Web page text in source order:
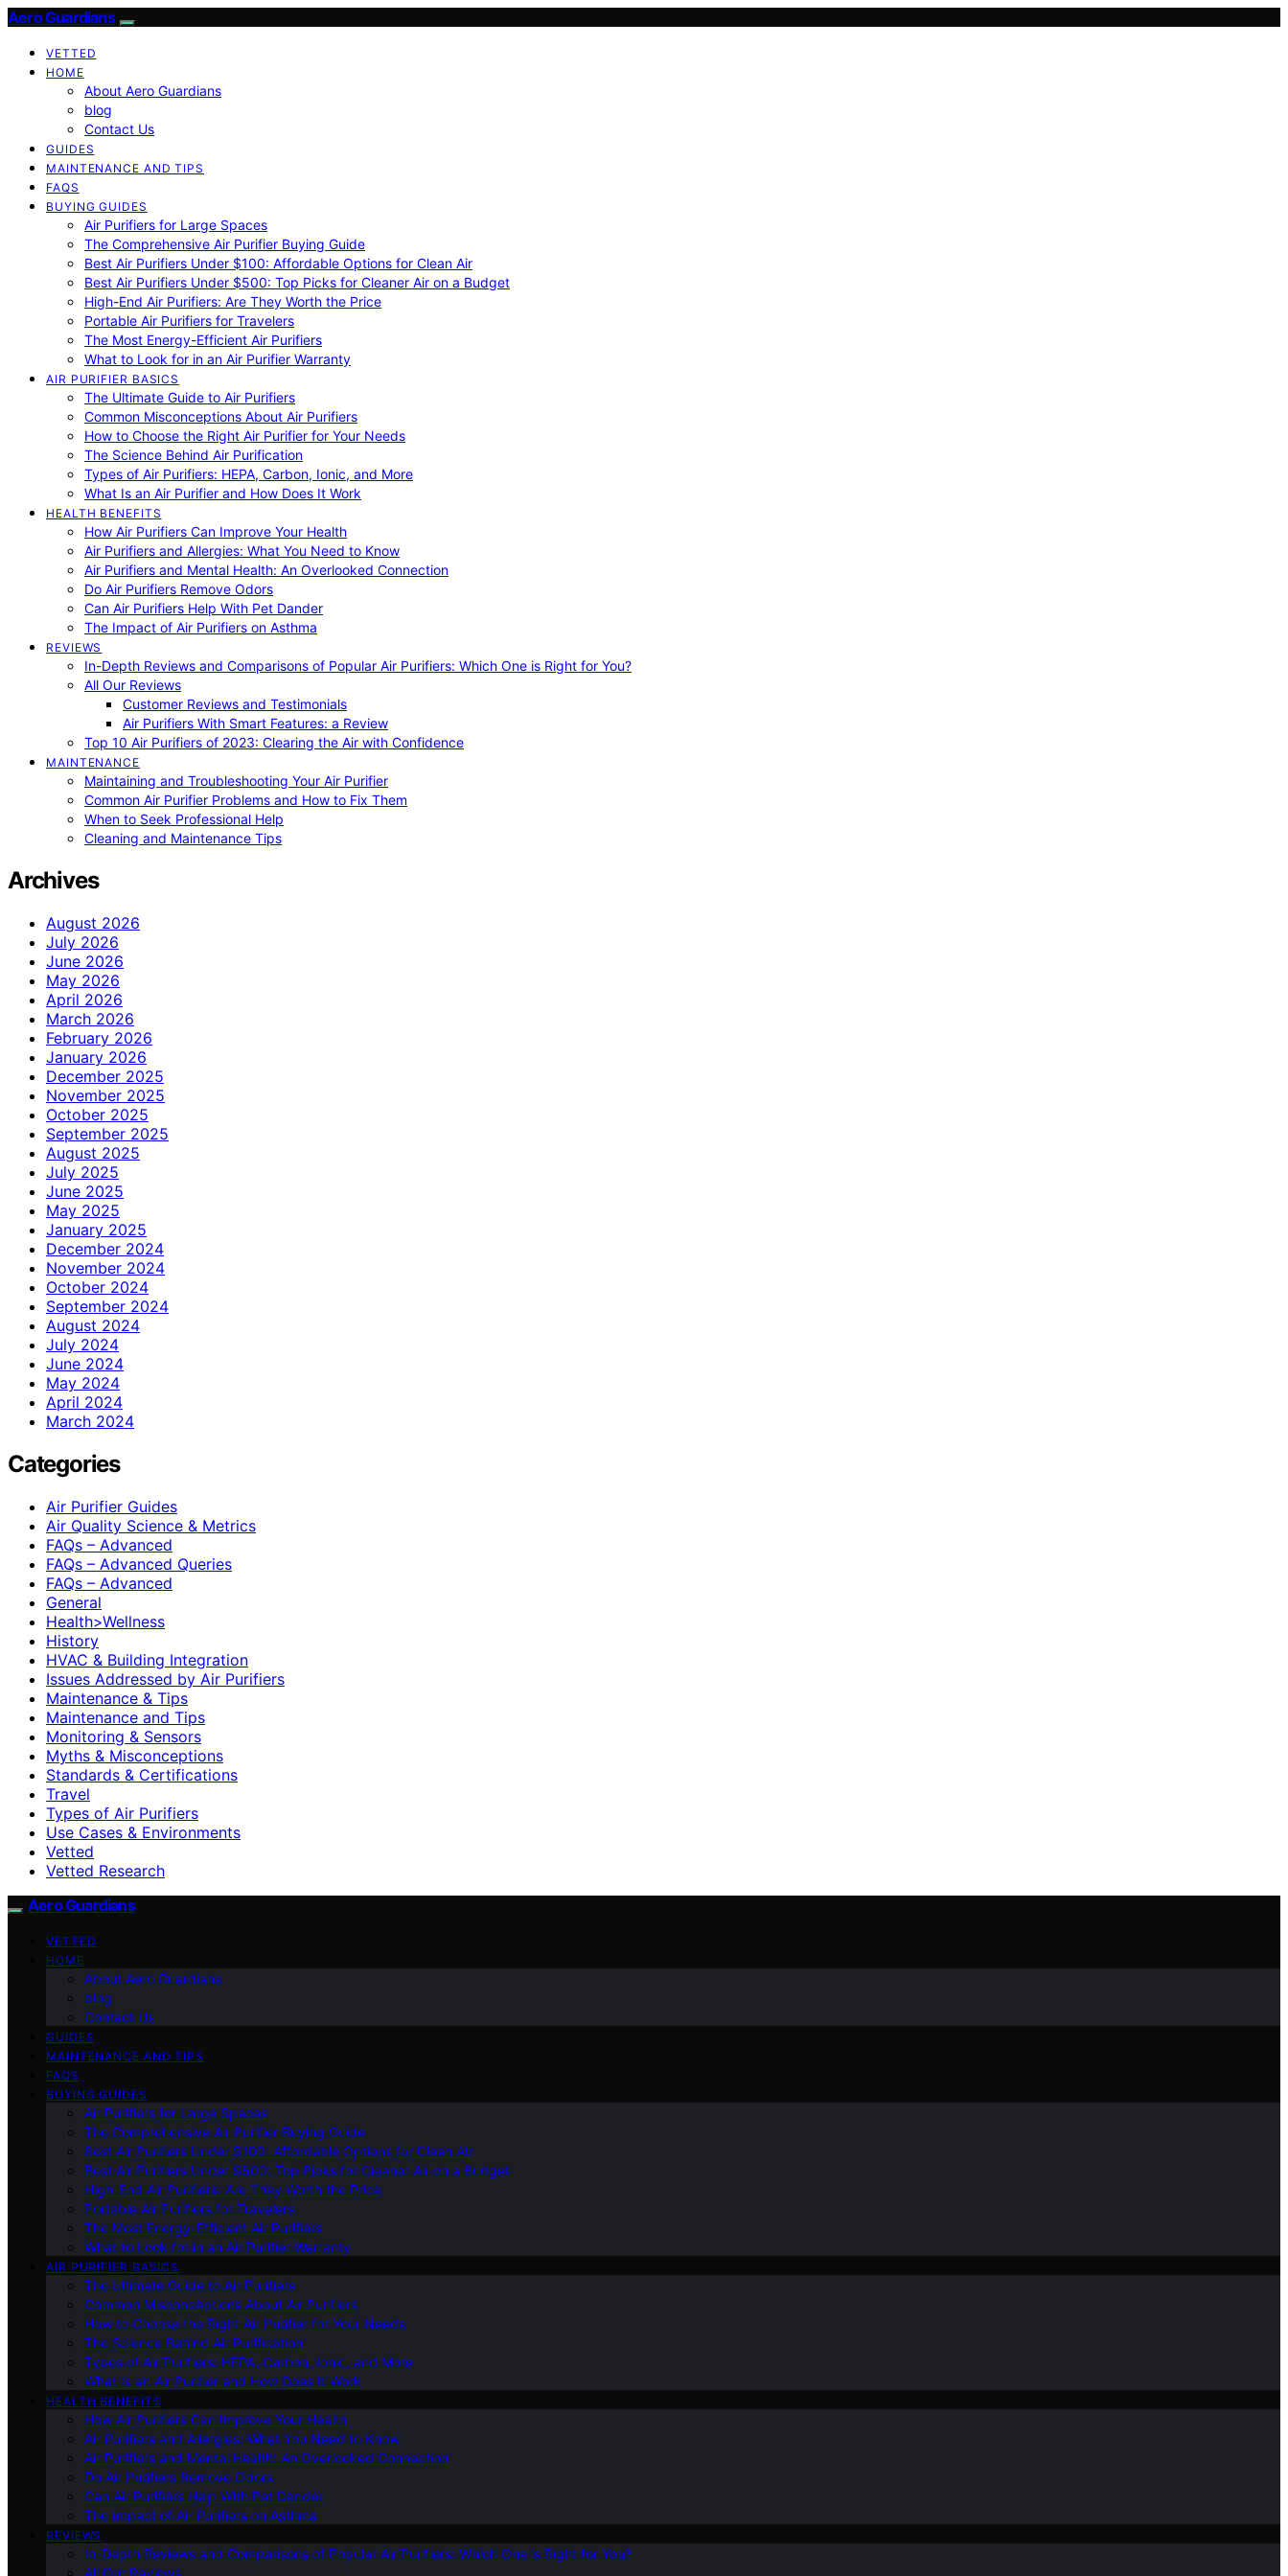
Aero Guardians
VETTED
HOME
About Aero Guardians
blog
Contact Us
GUIDES
MAINTENANCE AND TIPS
FAQS
BUYING GUIDES
Air Purifiers for Large Spaces
The Comprehensive Air Purifier Buying Guide
Best Air Purifiers Under $100: Affordable Options for Clean Air
Best Air Purifiers Under $500: Top Picks for Cleaner Air on a Budget
High-End Air Purifiers: Are They Worth the Price
Portable Air Purifiers for Travelers
The Most Energy-Efficient Air Purifiers
What to Look for in an Air Purifier Warranty
AIR PURIFIER BASICS
The Ultimate Guide to Air Purifiers
Common Misconceptions About Air Purifiers
How to Choose the Right Air Purifier for Your Needs
The Science Behind Air Purification
Types of Air Purifiers: HEPA, Carbon, Ionic, and More
What Is an Air Purifier and How Does It Work
HEALTH BENEFITS
How Air Purifiers Can Improve Your Health
Air Purifiers and Allergies: What You Need to Know
Air Purifiers and Mental Health: An Overlooked Connection
Do Air Purifiers Remove Odors
Can Air Purifiers Help With Pet Dander
The Impact of Air Purifiers on Asthma
REVIEWS
In-Depth Reviews and Comparisons of Popular Air Purifiers: Which One is Right for You?
All Our Reviews
Customer Reviews and Testimonials
Air Purifiers With Smart Features: a Review
Top 10 Air Purifiers of 2023: Clearing the Air with Confidence
MAINTENANCE
Maintaining and Troubleshooting Your Air Purifier
Common Air Purifier Problems and How to Fix Them
When to Seek Professional Help
Cleaning and Maintenance Tips
Archives
August 2026
July 2026
June 2026
May 2026
April 2026
March 2026
February 2026
January 2026
December 2025
November 2025
October 2025
September 2025
August 2025
July 2025
June 2025
May 2025
January 2025
December 2024
November 2024
October 2024
September 2024
August 2024
July 2024
June 2024
May 2024
April 2024
March 2024
Categories
Air Purifier Guides
Air Quality Science & Metrics
FAQs – Advanced
FAQs – Advanced Queries
FAQs – Advanced
General
Health>Wellness
History
HVAC & Building Integration
Issues Addressed by Air Purifiers
Maintenance & Tips
Maintenance and Tips
Monitoring & Sensors
Myths & Misconceptions
Standards & Certifications
Travel
Types of Air Purifiers
Use Cases & Environments
Vetted
Vetted Research
Aero Guardians
VETTED
HOME
About Aero Guardians
blog
Contact Us
GUIDES
MAINTENANCE AND TIPS
FAQS
BUYING GUIDES
Air Purifiers for Large Spaces
The Comprehensive Air Purifier Buying Guide
Best Air Purifiers Under $100: Affordable Options for Clean Air
Best Air Purifiers Under $500: Top Picks for Cleaner Air on a Budget
High-End Air Purifiers: Are They Worth the Price
Portable Air Purifiers for Travelers
The Most Energy-Efficient Air Purifiers
What to Look for in an Air Purifier Warranty
AIR PURIFIER BASICS
The Ultimate Guide to Air Purifiers
Common Misconceptions About Air Purifiers
How to Choose the Right Air Purifier for Your Needs
The Science Behind Air Purification
Types of Air Purifiers: HEPA, Carbon, Ionic, and More
What Is an Air Purifier and How Does It Work
HEALTH BENEFITS
How Air Purifiers Can Improve Your Health
Air Purifiers and Allergies: What You Need to Know
Air Purifiers and Mental Health: An Overlooked Connection
Do Air Purifiers Remove Odors
Can Air Purifiers Help With Pet Dander
The Impact of Air Purifiers on Asthma
REVIEWS
In-Depth Reviews and Comparisons of Popular Air Purifiers: Which One is Right for You?
All Our Reviews